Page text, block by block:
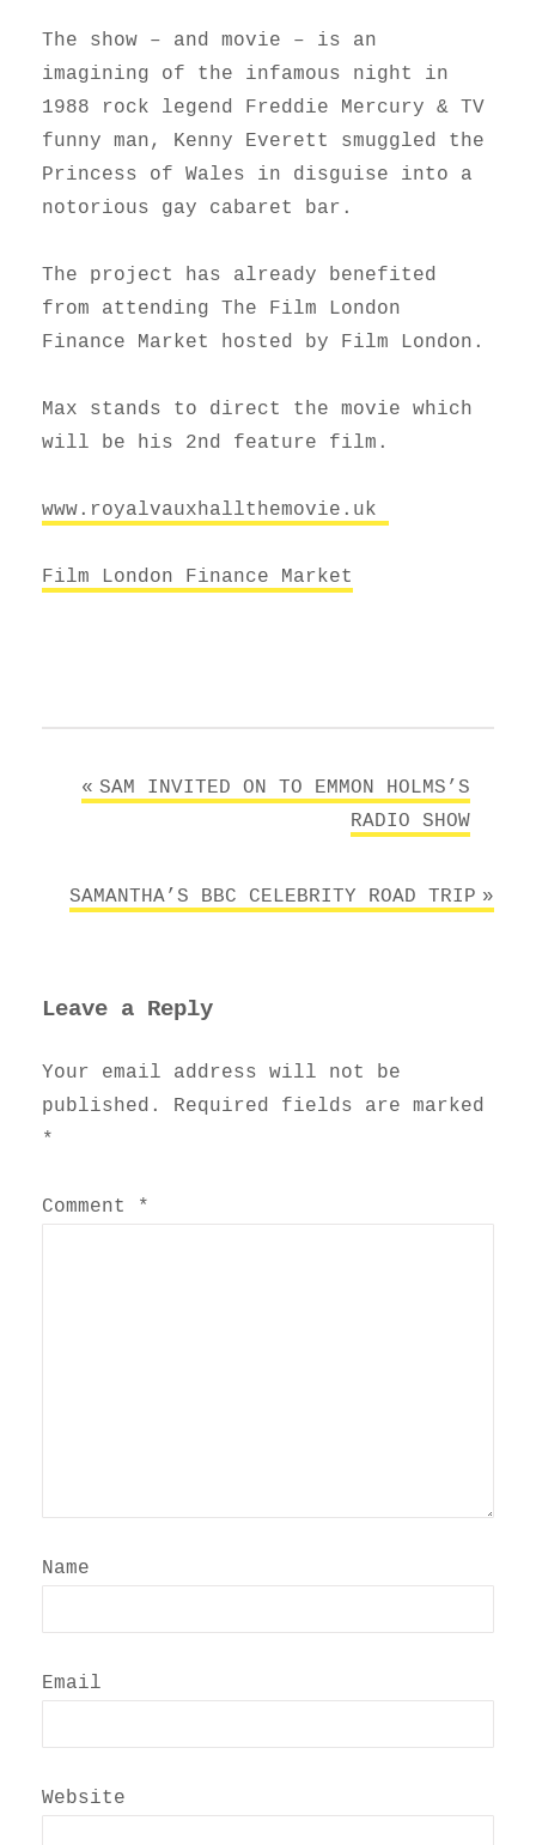
The show – and movie – is an
imagining of the infamous night in
1988 rock legend Freddie Mercury & TV
funny man, Kenny Everett smuggled the
Princess of Wales in disguise into a
notorious gay cabaret bar.
The project has already benefited
from attending The Film London
Finance Market hosted by Film London.
Max stands to direct the movie which
will be his 2nd feature film.
www.royalvauxhallthemovie.uk
Film London Finance Market
PostSAM INVITED ON TO EMMON HOLMS’S
RADIO SHOW
SAMANTHA’S BBC CELEBRITY ROAD TRIP
Leave a Reply
Your email address will not be
published.
Required fields are marked
*
Comment *
Name
Email
Website